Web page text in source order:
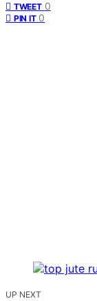
TWEET 0
PIN IT 0
UP NEXT